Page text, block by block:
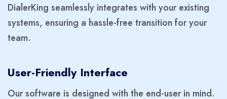
DialerKing seamlessly integrates with your existing
systems, ensuring a hassle-free transition for your
team.
User-Friendly Interface
Our software is designed with the end-user in mind.